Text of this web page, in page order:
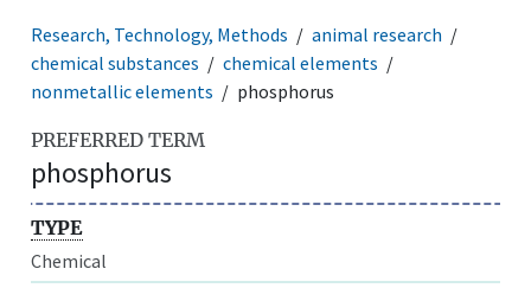
Research, Technology, Methods
animal research
chemical substances
chemical elements
nonmetallic elements
phosphorus
PREFERRED TERM
phosphorus
TYPE
Chemical